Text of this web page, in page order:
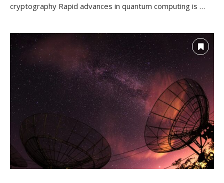
cryptography Rapid advances in quantum computing is …